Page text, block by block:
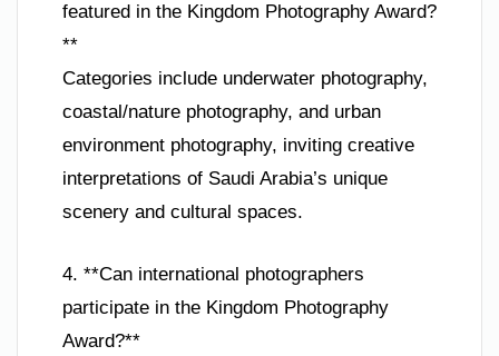
featured in the Kingdom Photography Award?
**
Categories include underwater photography,
coastal/nature photography, and urban
environment photography, inviting creative
interpretations of Saudi Arabia’s unique
scenery and cultural spaces.
4. **Can international photographers
participate in the Kingdom Photography
Award?**